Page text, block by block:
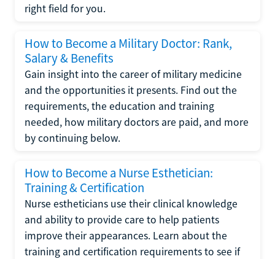
right field for you.
How to Become a Military Doctor: Rank,
Salary & Benefits
Gain insight into the career of military medicine
and the opportunities it presents. Find out the
requirements, the education and training
needed, how military doctors are paid, and more
by continuing below.
How to Become a Nurse Esthetician:
Training & Certification
Nurse estheticians use their clinical knowledge
and ability to provide care to help patients
improve their appearances. Learn about the
training and certification requirements to see if